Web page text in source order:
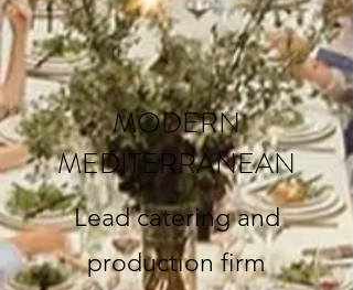
MODERN
MEDITERRANEAN
Lead catering and
production firm